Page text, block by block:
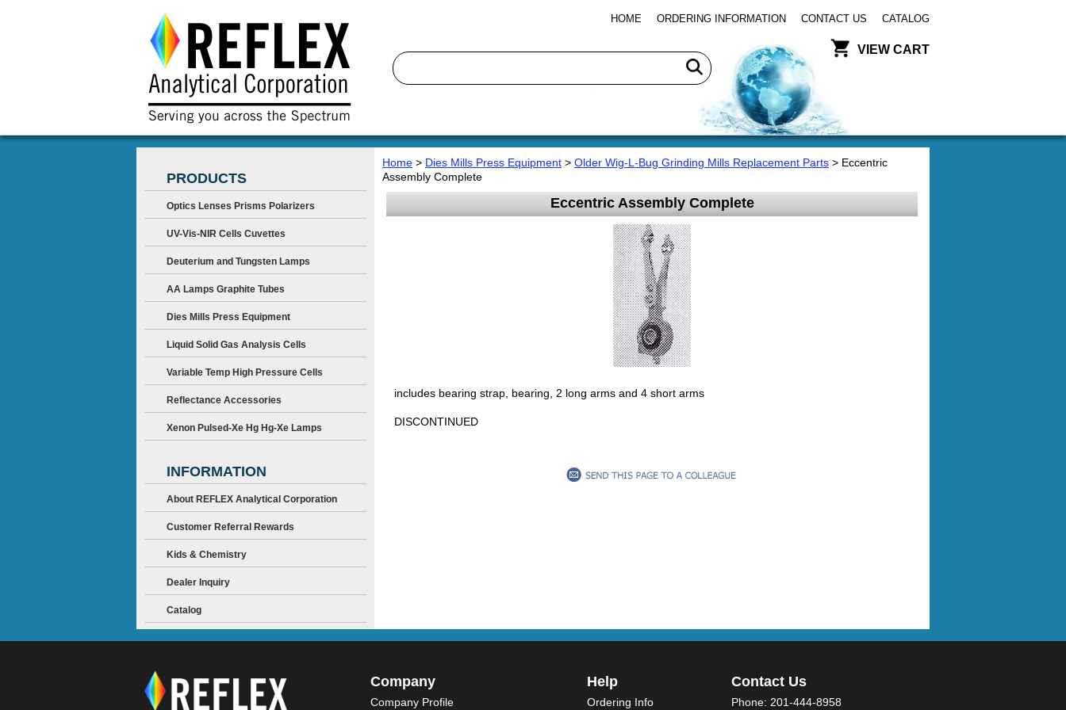
HOME ORDERING INFORMATION CONTACT US CATALOG
VIEW CART
Home > Dies Mills Press Equipment > Older Wig-L-Bug Grinding Mills Replacement Parts > Eccentric
Assembly Complete
Eccentric Assembly Complete
includes bearing strap, bearing, 2 long arms and 4 short arms
DISCONTINUED
PRODUCTS
Optics Lenses Prisms Polarizers
UV-Vis-NIR Cells Cuvettes
Deuterium and Tungsten Lamps
AA Lamps Graphite Tubes
Dies Mills Press Equipment
Liquid Solid Gas Analysis Cells
Variable Temp High Pressure Cells
Reflectance Accessories
Xenon Pulsed-Xe Hg Hg-Xe Lamps
INFORMATION
About REFLEX Analytical Corporation
Customer Referral Rewards
Kids & Chemistry
Dealer Inquiry
Catalog
Company
Company Profile
Help
Ordering Info
Contact Us
Phone: 201-444-8958